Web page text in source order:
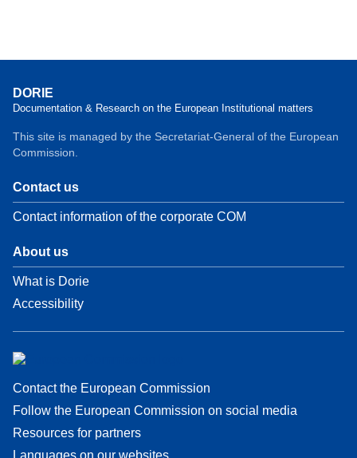
DORIE
Documentation & Research on the European Institutional matters
This site is managed by the Secretariat-General of the European
Commission.
Contact us
Contact information of the corporate COM
About us
What is Dorie
Accessibility
Contact the European Commission
Follow the European Commission on social media
Resources for partners
Languages on our websites